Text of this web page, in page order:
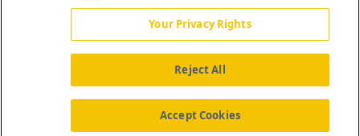
Your Privacy Rights
Reject All
Accept Cookies